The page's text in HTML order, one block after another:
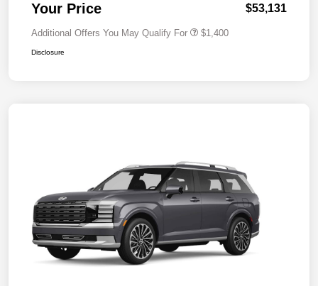
Your Price $53,131
Additional Offers You May Qualify For $1,400
Disclosure